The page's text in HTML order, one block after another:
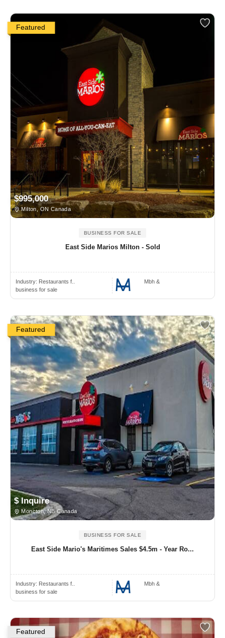
Featured
$995,000
Milton, ON Canada
BUSINESS FOR SALE
East Side Marios Milton - Sold
Industry: Restaurants f..
business for sale
Mbh &
Featured
$ Inquire
Moncton, NB Canada
BUSINESS FOR SALE
East Side Mario's Maritimes Sales $4.5m - Year Ro...
Industry: Restaurants f..
business for sale
Mbh &
Featured